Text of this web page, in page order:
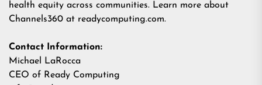
health equity across communities. Learn more about
Channels360 at readycomputing.com.
Contact Information:
Michael LaRocca
CEO of Ready Computing